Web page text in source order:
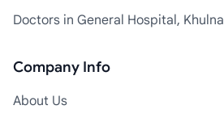
Doctors in General Hospital, Khulna
Company Info
About Us